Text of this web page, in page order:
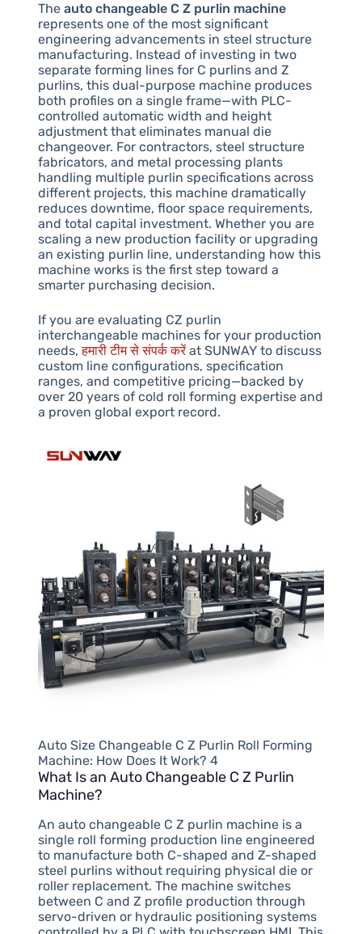
The auto changeable C Z purlin machine
represents one of the most significant
engineering advancements in steel structure
manufacturing. Instead of investing in two
separate forming lines for C purlins and Z
purlins, this dual-purpose machine produces
both profiles on a single frame—with PLC-
controlled automatic width and height
adjustment that eliminates manual die
changeover. For contractors, steel structure
fabricators, and metal processing plants
handling multiple purlin specifications across
different projects, this machine dramatically
reduces downtime, floor space requirements,
and total capital investment. Whether you are
scaling a new production facility or upgrading
an existing purlin line, understanding how this
machine works is the first step toward a
smarter purchasing decision.
If you are evaluating CZ purlin
interchangeable machines for your production
needs,हमारी टीम से संपर्क करेंat SUNWAY to discuss
custom line configurations, specification
ranges, and competitive pricing—backed by
over 20 years of cold roll forming expertise and
a proven global export record.
Auto Size Changeable C Z Purlin Roll Forming
Machine: How Does It Work? 4
What Is an Auto Changeable C Z Purlin
Machine?
An auto changeable C Z purlin machine is a
single roll forming production line engineered
to manufacture both C-shaped and Z-shaped
steel purlins without requiring physical die or
roller replacement. The machine switches
between C and Z profile production through
servo-driven or hydraulic positioning systems